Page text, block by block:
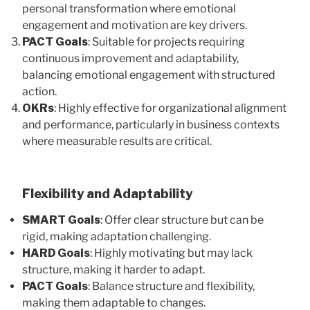
personal transformation where emotional
engagement and motivation are key drivers.
PACT Goals: Suitable for projects requiring
continuous improvement and adaptability,
balancing emotional engagement with structured
action.
OKRs: Highly effective for organizational alignment
and performance, particularly in business contexts
where measurable results are critical.
Flexibility and Adaptability
SMART Goals: Offer clear structure but can be
rigid, making adaptation challenging.
HARD Goals: Highly motivating but may lack
structure, making it harder to adapt.
PACT Goals: Balance structure and flexibility,
making them adaptable to changes.